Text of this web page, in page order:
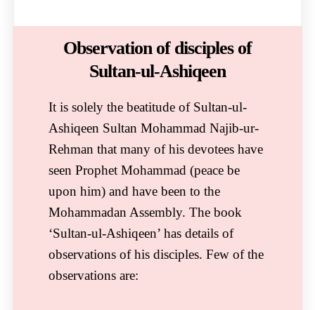
Observation of disciples of
Sultan-ul-Ashiqeen​
It is solely the beatitude of Sultan-ul-
Ashiqeen Sultan Mohammad Najib-ur-
Rehman that many of his devotees have
seen Prophet Mohammad (peace be
upon him) and have been to the
Mohammadan Assembly. The book
‘Sultan-ul-Ashiqeen’ has details of
observations of his disciples. Few of the
observations are: